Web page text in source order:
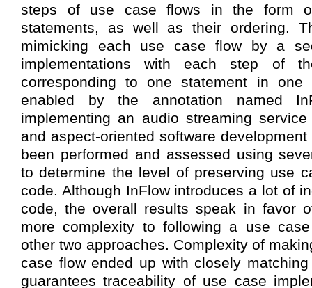
steps of use case flows in the form
statements, as well as their ordering.
mimicking each use case flow by a
implementations with each step of
corresponding to one statement in one
enabled by the annotation named
implementing an audio streaming
and aspect-oriented software
been performed and assessed using
to determine the level of preserving use
code. Although InFlow introduces a lot of
code, the overall results speak in favor
more complexity to following a use
other two approaches. Complexity of
case flow ended up with closely
guarantees traceability of use case